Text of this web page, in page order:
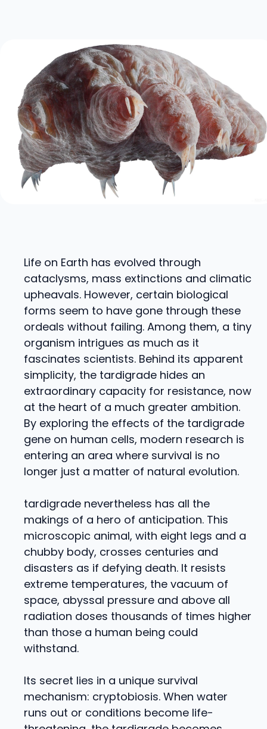
Life on Earth has evolved through
cataclysms, mass extinctions and climatic
upheavals. However, certain biological
forms seem to have gone through these
ordeals without failing. Among them, a tiny
organism intrigues as much as it
fascinates scientists. Behind its apparent
simplicity, the tardigrade hides an
extraordinary capacity for resistance, now
at the heart of a much greater ambition.
By exploring the effects of the tardigrade
gene on human cells, modern research is
entering an area where survival is no
longer just a matter of natural evolution.
tardigrade nevertheless has all the
makings of a hero of anticipation. This
microscopic animal, with eight legs and a
chubby body, crosses centuries and
disasters as if defying death. It resists
extreme temperatures, the vacuum of
space, abyssal pressure and above all
radiation doses thousands of times higher
than those a human being could
withstand.
Its secret lies in a unique survival
mechanism: cryptobiosis. When water
runs out or conditions become life-